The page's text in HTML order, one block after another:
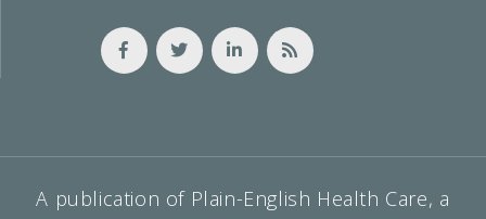
A publication of Plain-English Health Care, a